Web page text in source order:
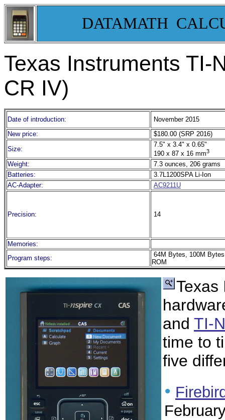
DATAMATH
Texas Instruments TI-
CR IV)
Date of introduction:
November 2015
New price:
$180.00 (SRP 2016)
Size:
7.5" x 3.4" x 0.65"
190 x 87 x 16 mm3
Weight:
7.3 ounces, 206 grams
Batteries:
3.7L1200SPA Li-Ion
AC-Adapter:
AC9211U
Precision: 14
Memories:
Program steps:
64M Bytes, 100M
ROM
Texas
and TI-
time to
five
•